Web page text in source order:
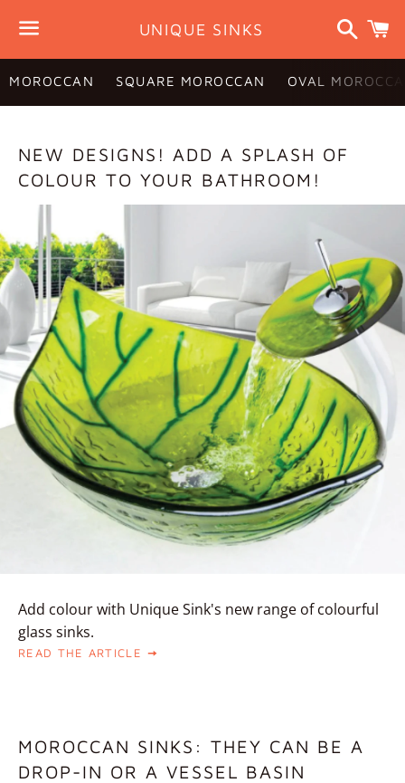
Menu
UNIQUE SINKS
Search
MOROCCAN SQUARE MOROCCAN OVAL
BLOG
—
DESIGN
NEW DESIGNS! ADD A SPLASH OF
COLOUR TO YOUR BATHROOM!
Add colour with Unique Sink's new range of colourful
glass sinks.
READ THE ARTICLE
MOROCCAN SINKS: THEY CAN BE A
DROP-IN OR A VESSEL BASIN